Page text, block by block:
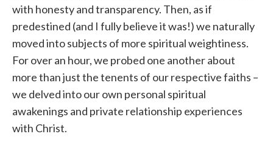
with honesty and transparency. Then, as if
predestined (and I fully believe it was!) we naturally
moved into subjects of more spiritual weightiness.
For over an hour, we probed one another about
more than just the tenents of our respective faiths –
we delved into our own personal spiritual
awakenings and private relationship experiences
with Christ.